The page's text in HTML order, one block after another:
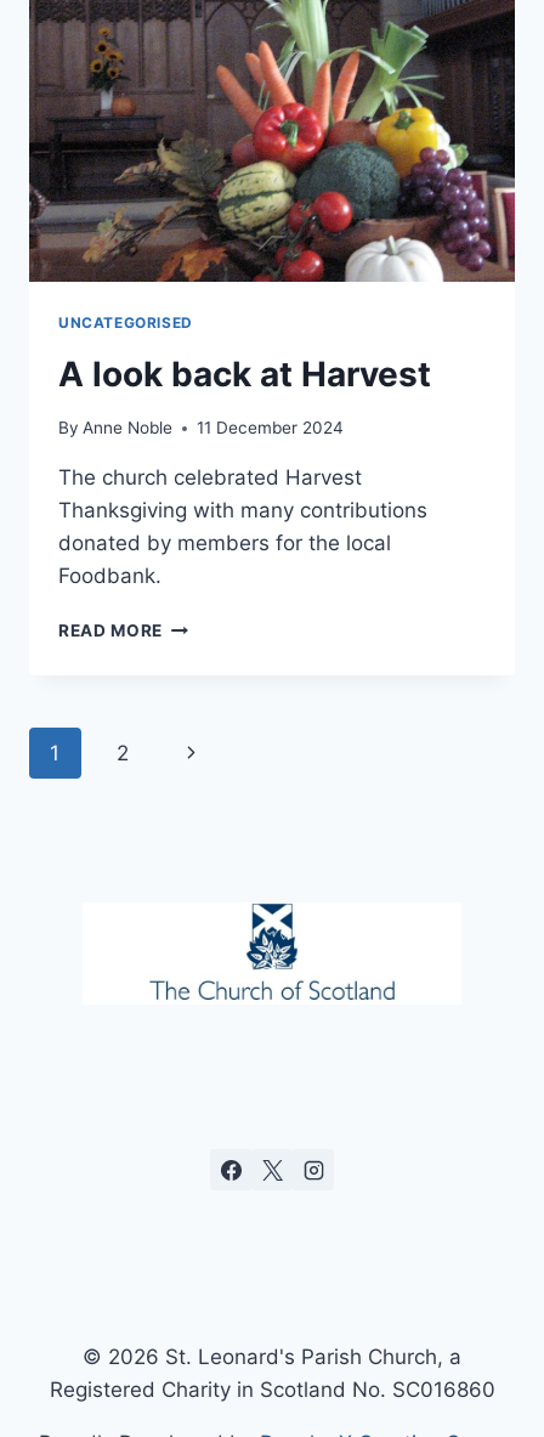
UNCATEGORISED
A look back at Harvest
By Anne Noble 11 December 2024
The church celebrated Harvest
Thanksgiving with many contributions
donated by members for the local
Foodbank.
READ MORE A
Page
1 2
Next
© 2026 St. Leonard's Parish Church, a
Registered Charity in Scotland No. SC016860